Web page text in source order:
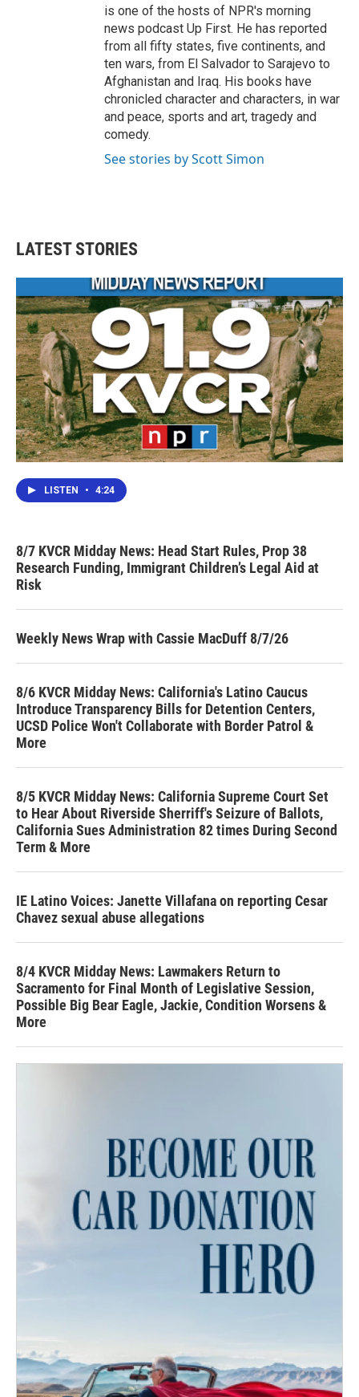
is one of the hosts of NPR's morning
news podcast Up First. He has reported
from all fifty states, five continents, and
ten wars, from El Salvador to Sarajevo to
Afghanistan and Iraq. His books have
chronicled character and characters, in war
and peace, sports and art, tragedy and
comedy.
See stories by Scott Simon
LATEST STORIES
LISTEN • 4:24
8/7 KVCR Midday News: Head Start Rules, Prop 38
Research Funding, Immigrant Children’s Legal Aid at
Risk
Weekly News Wrap with Cassie MacDuff 8/7/26
8/6 KVCR Midday News: California's Latino Caucus
Introduce Transparency Bills for Detention Centers,
UCSD Police Won't Collaborate with Border Patrol &
More
8/5 KVCR Midday News: California Supreme Court Set
to Hear About Riverside Sherriff's Seizure of Ballots,
California Sues Administration 82 times During Second
Term & More
IE Latino Voices: Janette Villafana on reporting Cesar
Chavez sexual abuse allegations
8/4 KVCR Midday News: Lawmakers Return to
Sacramento for Final Month of Legislative Session,
Possible Big Bear Eagle, Jackie, Condition Worsens &
More